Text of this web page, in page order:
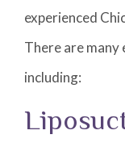
experienced
There are
including: